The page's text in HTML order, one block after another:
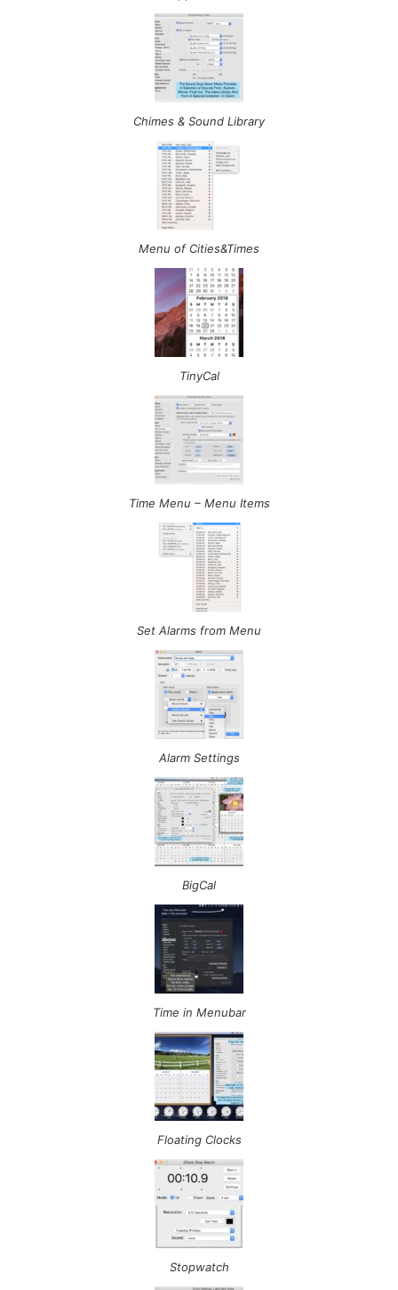
Chimes & Sound Library
Menu of Cities&Times
TinyCal
Time Menu – Menu Items
Set Alarms from Menu
Alarm Settings
BigCal
Time in Menubar
Floating Clocks
Stopwatch